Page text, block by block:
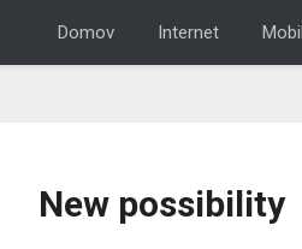
Domov Internet Mobil
New possibility